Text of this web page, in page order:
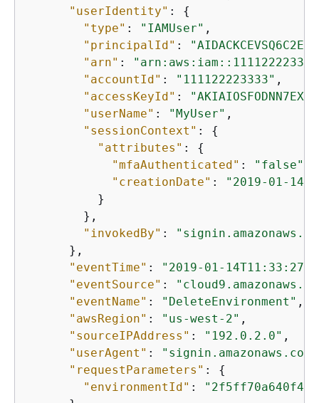
"userIdentity" : {
"type" : "IAMUser" ,
"principalId" :
"arn" :
"accountId" : "111122223333" ,
"accessKeyId" :
"userName" : "MyUser" ,
"sessionContext" : {
"attributes" : {
"mfaAuthenticated" : "false"
"creationDate" :
"2019-01-
          }
        },
"invokedBy" :
      },
"eventTime" : "2019-01-14T11:33:27Z"
"eventSource" :
"eventName" : "DeleteEnvironment" ,
"awsRegion" : "us-west-2" ,
"sourceIPAddress" : "192.0.2.0" ,
"userAgent" : "signin.amazonaws.com"
"requestParameters" : {
"environmentId" :